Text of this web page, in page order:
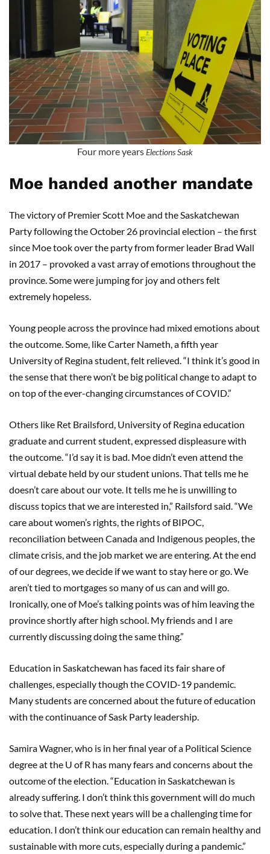
Four more yearsElections Sask
Moe handed another mandate
The victory of Premier Scott Moe and the Saskatchewan
Party following the October 26 provincial election – the first
since Moe took over the party from former leader Brad Wall
in 2017 – provoked a vast array of emotions throughout the
province. Some were jumping for joy and others felt
extremely hopeless.
Young people across the province had mixed emotions about
the outcome. Some, like Carter Nameth, a fifth year
University of Regina student, felt relieved. “I think it’s good in
the sense that there won’t be big political change to adapt to
on top of the ever-changing circumstances of COVID.”
Others like Ret Brailsford, University of Regina education
graduate and current student, expressed displeasure with
the outcome. “I’d say it is bad. Moe didn’t even attend the
virtual debate held by our student unions. That tells me he
doesn’t care about our vote. It tells me he is unwilling to
discuss topics that we are interested in,” Railsford said. “We
care about women’s rights, the rights of BIPOC,
reconciliation between Canada and Indigenous peoples, the
climate crisis, and the job market we are entering. At the end
of our degrees, we decide if we want to stay here or go. We
aren’t tied to mortgages so many of us can and will go.
Ironically, one of Moe’s talking points was of him leaving the
province shortly after high school. My friends and I are
currently discussing doing the same thing.”
Education in Saskatchewan has faced its fair share of
challenges, especially though the COVID-19 pandemic.
Many students are concerned about the future of education
with the continuance of Sask Party leadership.
Samira Wagner, who is in her final year of a Political Science
degree at the U of R has many fears and concerns about the
outcome of the election. “Education in Saskatchewan is
already suffering. I don’t think this government will do much
to solve that. These next years will be a challenging time for
education. I don’t think our education can remain healthy and
sustainable with more cuts, especially during a pandemic.”